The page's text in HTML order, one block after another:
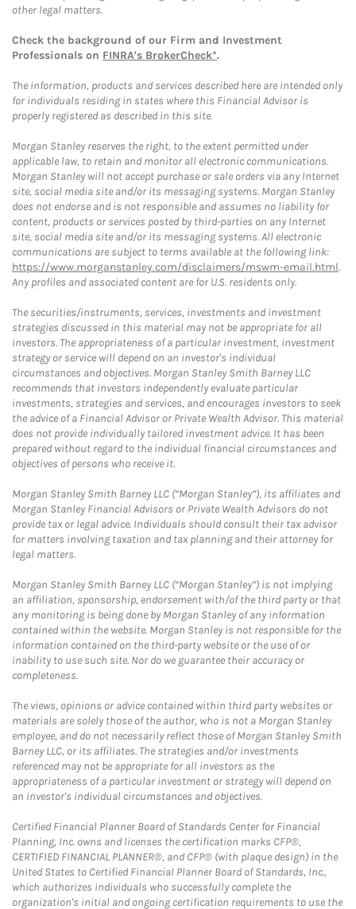
other legal matters.
Check the background of our Firm and Investment
Professionals on FINRA's BrokerCheck*.
The information, products and services described here are intended only
for individuals residing in states where this Financial Advisor is
properly registered as described in this site.
Morgan Stanley reserves the right, to the extent permitted under
applicable law, to retain and monitor all electronic communications.
Morgan Stanley will not accept purchase or sale orders via any Internet
site, social media site and/or its messaging systems. Morgan Stanley
does not endorse and is not responsible and assumes no liability for
content, products or services posted by third-parties on any Internet
site, social media site and/or its messaging systems. All electronic
communications are subject to terms available at the following link:
https://www.morganstanley.com/disclaimers/mswm-email.html.
Any profiles and associated content are for U.S. residents only.
The securities/instruments, services, investments and investment
strategies discussed in this material may not be appropriate for all
investors. The appropriateness of a particular investment, investment
strategy or service will depend on an investor's individual
circumstances and objectives. Morgan Stanley Smith Barney LLC
recommends that investors independently evaluate particular
investments, strategies and services, and encourages investors to seek
the advice of a Financial Advisor or Private Wealth Advisor. This material
does not provide individually tailored investment advice. It has been
prepared without regard to the individual financial circumstances and
objectives of persons who receive it.
Morgan Stanley Smith Barney LLC (“Morgan Stanley”), its affiliates and
Morgan Stanley Financial Advisors or Private Wealth Advisors do not
provide tax or legal advice. Individuals should consult their tax advisor
for matters involving taxation and tax planning and their attorney for
legal matters.
Morgan Stanley Smith Barney LLC (“Morgan Stanley”) is not implying
an affiliation, sponsorship, endorsement with/of the third party or that
any monitoring is being done by Morgan Stanley of any information
contained within the website. Morgan Stanley is not responsible for the
information contained on the third-party website or the use of or
inability to use such site. Nor do we guarantee their accuracy or
completeness.
The views, opinions or advice contained within third party websites or
materials are solely those of the author, who is not a Morgan Stanley
employee, and do not necessarily reflect those of Morgan Stanley Smith
Barney LLC, or its affiliates. The strategies and/or investments
referenced may not be appropriate for all investors as the
appropriateness of a particular investment or strategy will depend on
an investor's individual circumstances and objectives.
Certified Financial Planner Board of Standards Center for Financial
Planning, Inc. owns and licenses the certification marks CFP®,
CERTIFIED FINANCIAL PLANNER®, and CFP® (with plaque design) in the
United States to Certified Financial Planner Board of Standards, Inc.,
which authorizes individuals who successfully complete the
organization's initial and ongoing certification requirements to use the